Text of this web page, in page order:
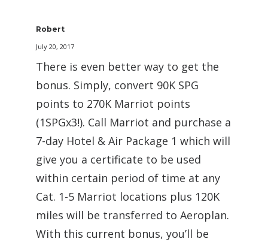
Robert
July 20, 2017
There is even better way to get the
bonus. Simply, convert 90K SPG
points to 270K Marriot points
(1SPGx3!). Call Marriot and purchase a
7-day Hotel & Air Package 1 which will
give you a certificate to be used
within certain period of time at any
Cat. 1-5 Marriot locations plus 120K
miles will be transferred to Aeroplan.
With this current bonus, you’ll be